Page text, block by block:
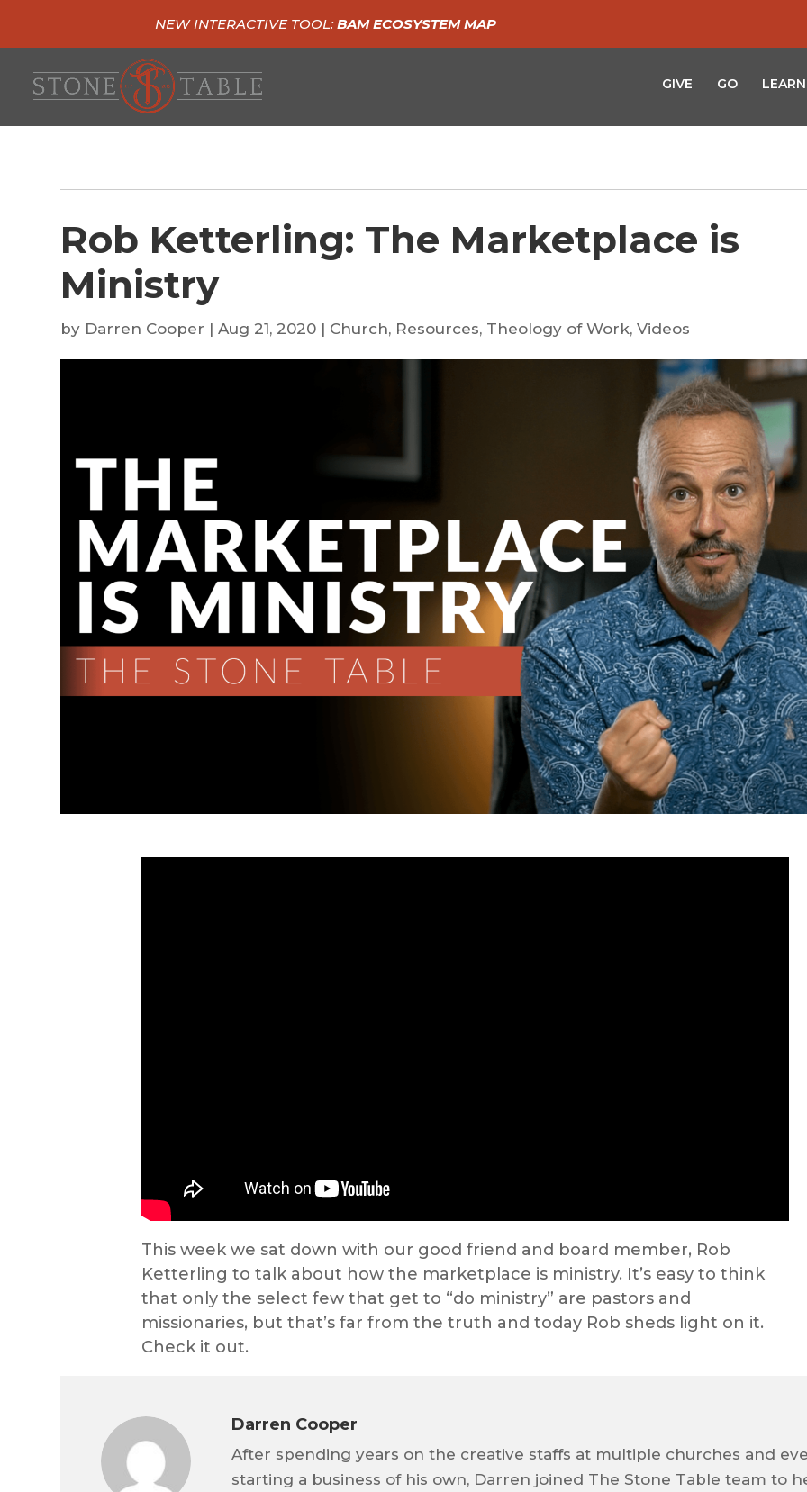
GIVE GO LEARN
Rob Ketterling: The Marketplace is
Ministry
by Darren Cooper |Aug 21, 2020 | Church, Resources, Theology of Work,Videos
This week we sat down with our good friend and board member, Rob
Ketterling to talk about how the marketplace is ministry. It’s easy to think
that only the select few that get to “do ministry” are pastors and
missionaries, but that’s far from the truth and today Rob sheds light on it.
Check it out.
Darren Cooper
After spending years on the creative staffs at multiple churches and
starting a business of his own, Darren joined The Stone Table team to
NEW INTERACTIVE TOOL:BAM ECOSYSTEM MAP